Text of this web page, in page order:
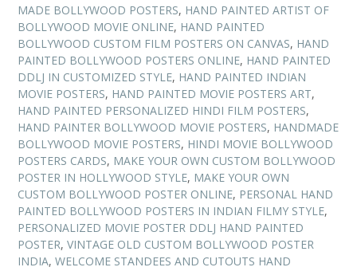
MADE BOLLYWOOD POSTERS, HAND PAINTED ARTIST OF
BOLLYWOOD MOVIE ONLINE, HAND PAINTED
BOLLYWOOD CUSTOM FILM POSTERS ON CANVAS, HAND
PAINTED BOLLYWOOD POSTERS ONLINE, HAND PAINTED
DDLJ IN CUSTOMIZED STYLE, HAND PAINTED INDIAN
MOVIE POSTERS, HAND PAINTED MOVIE POSTERS ART,
HAND PAINTED PERSONALIZED HINDI FILM POSTERS,
HAND PAINTER BOLLYWOOD MOVIE POSTERS, HANDMADE
BOLLYWOOD MOVIE POSTERS, HINDI MOVIE BOLLYWOOD
POSTERS CARDS, MAKE YOUR OWN CUSTOM BOLLYWOOD
POSTER IN HOLLYWOOD STYLE, MAKE YOUR OWN
CUSTOM BOLLYWOOD POSTER ONLINE, PERSONAL HAND
PAINTED BOLLYWOOD POSTERS IN INDIAN FILMY STYLE,
PERSONALIZED MOVIE POSTER DDLJ HAND PAINTED
POSTER, VINTAGE OLD CUSTOM BOLLYWOOD POSTER
INDIA, WELCOME STANDEES AND CUTOUTS HAND